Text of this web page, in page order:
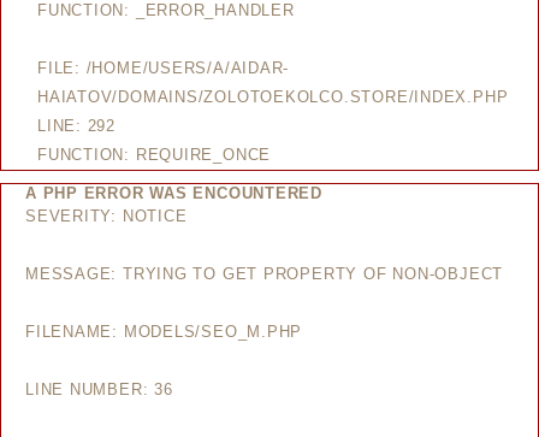
FUNCTION: _ERROR_HANDLER
FILE: /HOME/USERS/A/AIDAR-
HAIATOV/DOMAINS/ZOLOTOEKOLCO.STORE/INDEX.PHP
LINE: 292
FUNCTION: REQUIRE_ONCE
A PHP ERROR WAS ENCOUNTERED
SEVERITY: NOTICE
MESSAGE: TRYING TO GET PROPERTY OF NON-OBJECT
FILENAME: MODELS/SEO_M.PHP
LINE NUMBER: 36